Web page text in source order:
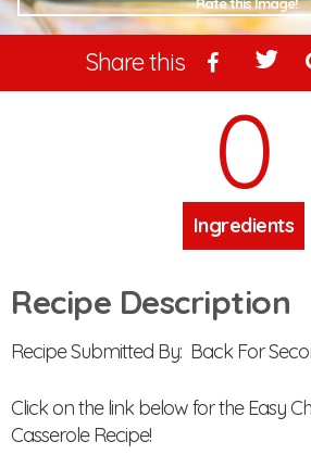
Share this
0
Ingredients
Recipe Description
Recipe Submitted By: Back For
Click on the link below for the Easy
Casserole Recipe!